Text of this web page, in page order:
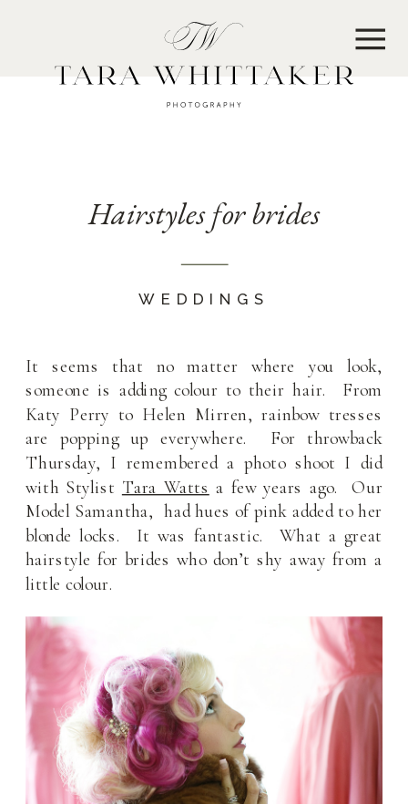
Hairstyles for brides
WEDDINGS
It seems that no matter where you look,
someone is adding colour to their hair. From
Katy Perry to Helen Mirren, rainbow tresses
are popping up everywhere. For throwback
Thursday, I remembered a photo shoot I did
with Stylist Tara Watts a few years ago. Our
Model Samantha, had hues of pink added to her
blonde locks. It was fantastic. What a great
hairstyle for brides who don’t shy away from a
little colour.